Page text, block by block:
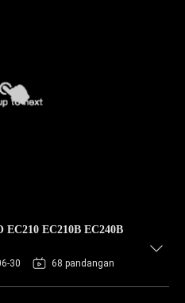
EC210B EC240B
30 68 pandangan